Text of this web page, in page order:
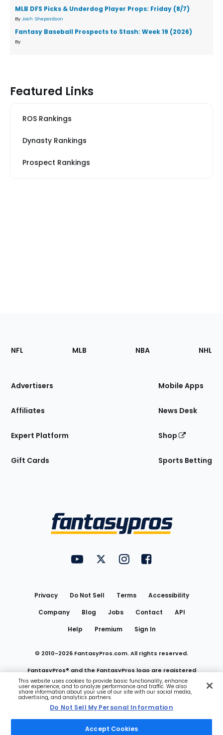
MLB DFS Picks & Underdog Player Props: Friday (8/7)
By Josh Shepardson
Fantasy Baseball Prospects to Stash: Week 19 (2026)
By
Featured Links
ROS Rankings
Dynasty Rankings
Prospect Rankings
Footer
Sections
Site
NFL MLB NBA NHL
Advertisers
Affiliates
Expert Platform
Gift Cards
Mobile Apps
News Desk
Shop
Sports Betting
FantasyPros on YouTube
FantasyPros on Twitter
FantasyPros on Instagram
FantasyPros on
Privacy Do Not Sell Terms
Accessibility
Company
Blog Jobs Contact
API
Help
Premium Sign In
© 2010-2026 FantasyPros.com. All rights reserved.
FantasyPros® and the FantasyPros logo are registered
trademarks of Marzen Media LLC
Do Not Sell My Personal Information
This website uses cookies to provide basic functionality, enhance
user experience, and to analyze performance and traffic. We also
share information about your use of our site with our social media,
advertising, and analytics partners.
Do Not Sell My Personal Information
Accept Cookies